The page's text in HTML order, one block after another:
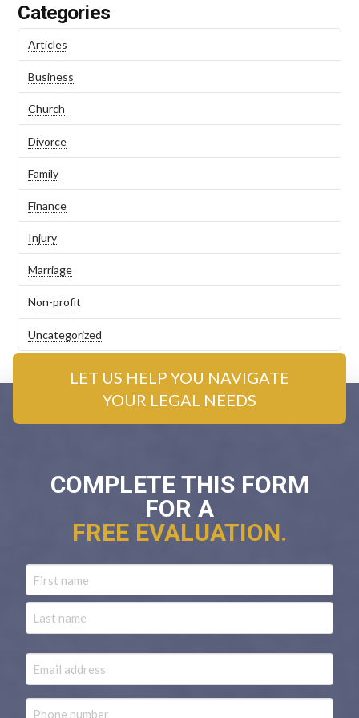
Categories
Articles
Business
Church
Divorce
Family
Finance
Injury
Marriage
Non-profit
Uncategorized
COMPLETE THIS FORM
FOR A
FREE EVALUATION.
First
LET US HELP YOU NAVIGATE
YOUR LEGAL NEEDS